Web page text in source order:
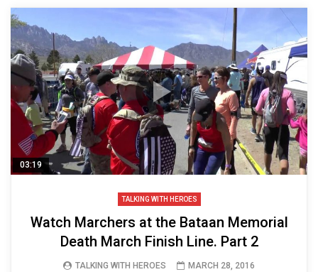
03:19
TALKING WITH HEROES
Watch Marchers at the Bataan Memorial
Death March Finish Line. Part 2
TALKING WITH HEROES MARCH 28, 2016